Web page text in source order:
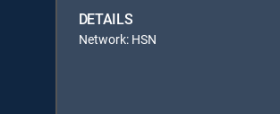
DETAILS
Network: HSN